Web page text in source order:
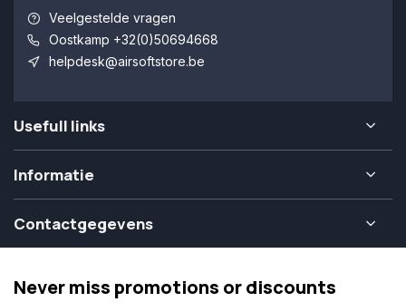
Veelgestelde vragen
Oostkamp +32(0)50694668
helpdesk@airsoftstore.be
Usefull links
Informatie
Contactgegevens
Never miss promotions or discounts